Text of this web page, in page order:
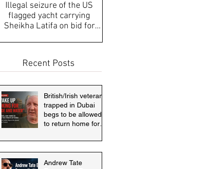
Illegal seizure of the US
flagged yacht carrying
Sheikha Latifa on bid for
Recent Posts
British/Irish veteran
trapped in Dubai
begs to be allowed
to return home for
Andrew Tate